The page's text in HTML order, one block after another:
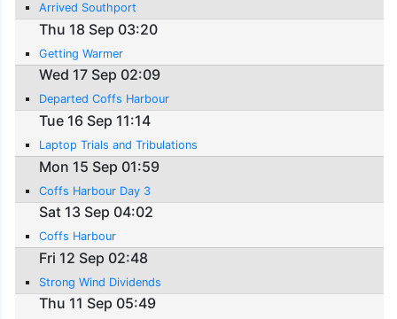
Arrived Southport
Thu 18 Sep 03:20
Getting Warmer
Wed 17 Sep 02:09
Departed Coffs Harbour
Tue 16 Sep 11:14
Laptop Trials and Tribulations
Mon 15 Sep 01:59
Coffs Harbour Day 3
Sat 13 Sep 04:02
Coffs Harbour
Fri 12 Sep 02:48
Strong Wind Dividends
Thu 11 Sep 05:49